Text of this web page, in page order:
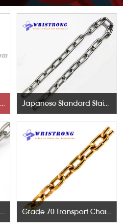
Rigging Hardware-Lifting Components Japanese Standard Stainless Steel Chains
Grade 30 Proof Coil Chains Grade 70 Transport Chains NACM96 & ASTM80